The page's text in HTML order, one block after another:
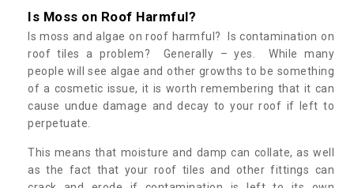
Is Moss on Roof Harmful?
Is moss and algae on roof harmful? Is contamination on
roof tiles a problem? Generally – yes. While many
people will see algae and other growths to be something
of a cosmetic issue, it is worth remembering that it can
cause undue damage and decay to your roof if left to
perpetuate.
This means that moisture and damp can collate, as well
as the fact that your roof tiles and other fittings can